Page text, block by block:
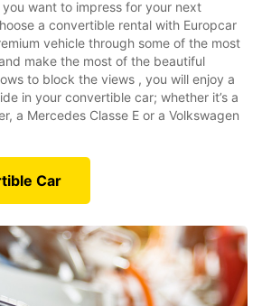
want to impress for your next
a convertible rental with Europcar
vehicle through some of the most
make the most of the beautiful
to block the views , you will enjoy a
in your convertible car; whether it’s a
a Mercedes Classe E or a Volkswagen
Car